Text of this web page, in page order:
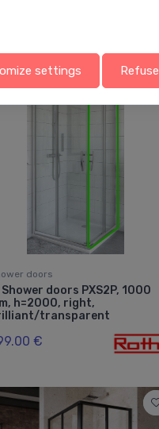
doors
Shower doors PXS2P, 1000
h=2000, right,
transparent
€
settings Refuse